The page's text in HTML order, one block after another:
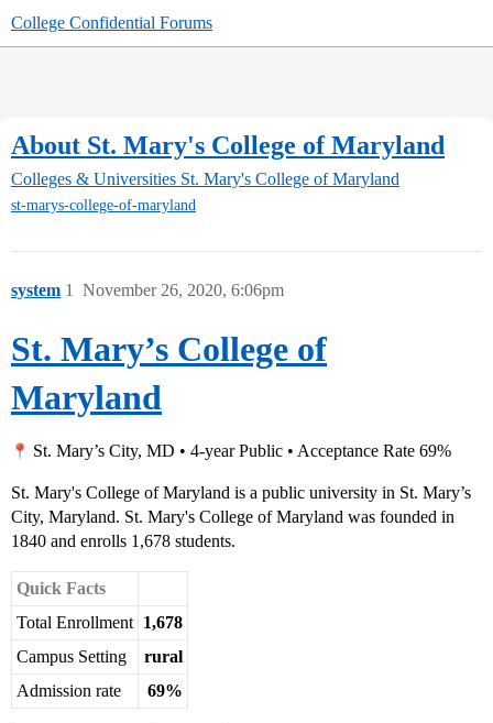
College Confidential Forums
About St. Mary's College of Maryland
Colleges & Universities St. Mary's College of Maryland
st-marys-college-of-maryland
system November 26, 2020, 6:06pm
1
St. Mary’s College of
Maryland
St. Mary’s City, MD • 4-year Public • Acceptance Rate 69%
St. Mary's College of Maryland is a public university in St. Mary’s
City, Maryland. St. Mary's College of Maryland was founded in
1840 and enrolls 1,678 students.
Quick Facts
Total Enrollment 1,678
Campus Setting
rural
Admission rate
69%